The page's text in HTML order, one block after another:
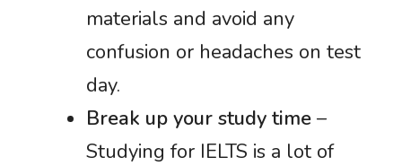
materials and avoid any
confusion or headaches on test
day.
Break up your study time –
Studying for IELTS is a lot of